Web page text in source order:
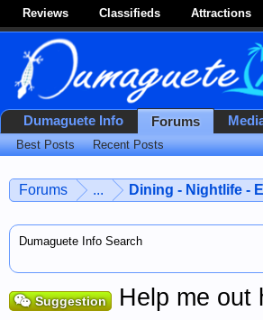
Reviews Classifieds Attractions
Forums ... Dining - Nightlife -
Dumaguete Info Search
Suggestion Help me out
Dumaguete Info Forums
Best Posts Recent Posts